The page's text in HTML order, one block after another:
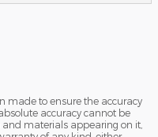
made to ensure the accuracy
accuracy cannot be
materials appearing on it,